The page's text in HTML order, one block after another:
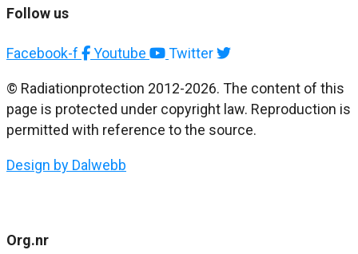
Follow us
Facebook-f Youtube Twitter
© Radiationprotection 2012-2026. The content of this
page is protected under copyright law. Reproduction is
permitted with reference to the source.
Design by Dalwebb
Org.nr